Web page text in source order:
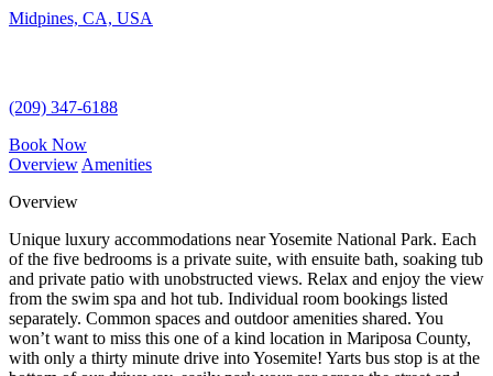
Midpines, CA, USA
(209) 347-6188
Book Now
Overview Amenities
Overview
Unique luxury accommodations near Yosemite National Park. Each
of the five bedrooms is a private suite, with ensuite bath, soaking tub
and private patio with unobstructed views. Relax and enjoy the view
from the swim spa and hot tub. Individual room bookings listed
separately. Common spaces and outdoor amenities shared. You
won’t want to miss this one of a kind location in Mariposa County,
with only a thirty minute drive into Yosemite! Yarts bus stop is at the